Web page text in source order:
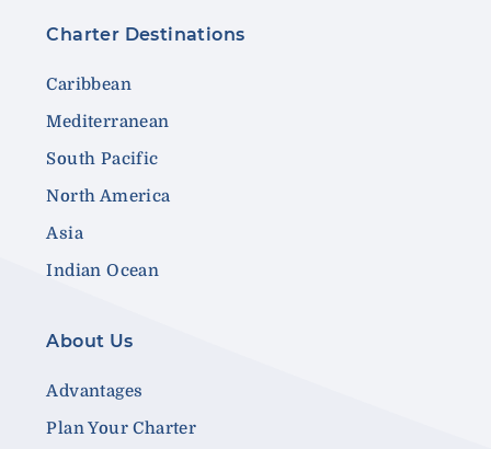
Charter Destinations
Caribbean
Mediterranean
South Pacific
North America
Asia
Indian Ocean
About Us
Advantages
Plan Your Charter